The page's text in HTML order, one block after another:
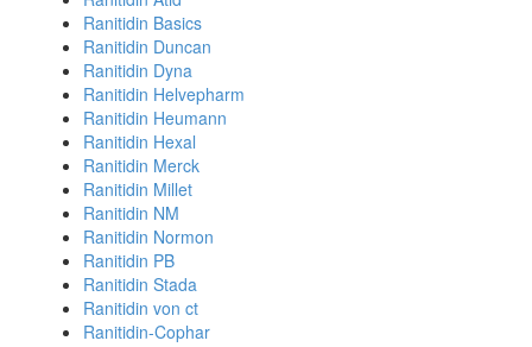
Ranitidin Basics
Ranitidin Duncan
Ranitidin Dyna
Ranitidin Helvepharm
Ranitidin Heumann
Ranitidin Hexal
Ranitidin Merck
Ranitidin Millet
Ranitidin NM
Ranitidin Normon
Ranitidin PB
Ranitidin Stada
Ranitidin von ct
Ranitidin-Cophar